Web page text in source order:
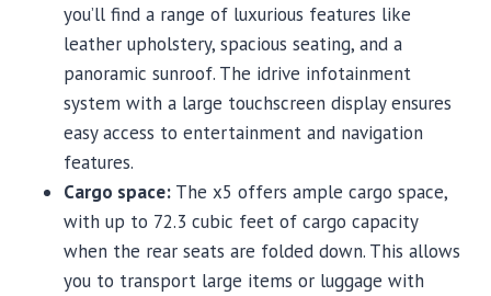
you’ll find a range of luxurious features like
leather upholstery, spacious seating, and a
panoramic sunroof. The idrive infotainment
system with a large touchscreen display ensures
easy access to entertainment and navigation
features.
Cargo space: The x5 offers ample cargo space,
with up to 72.3 cubic feet of cargo capacity
when the rear seats are folded down. This allows
you to transport large items or luggage with